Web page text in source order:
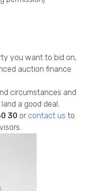
you want to bid on,
auction finance
circumstances and
a good deal.
30 or contact us to